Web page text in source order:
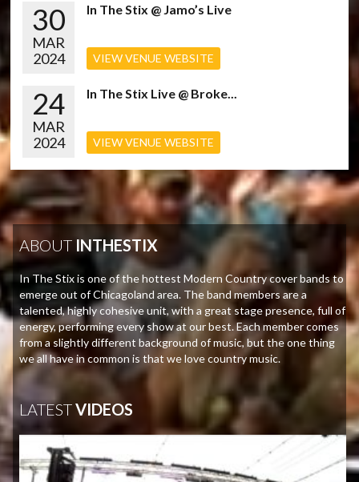
30
MAR
2024
In The Stix @ Jamo’s Live
VIEW VENUE WEBSITE
24
MAR
2024
In The Stix Live @ Broke...
VIEW VENUE WEBSITE
ABOUT INTHESTIX
In The Stix is one of the hottest Modern Country cover bands to
emerge out of Chicagoland area. The band members are a
talented, highly cohesive unit, with a great stage presence, full of
energy, performing every show at our best. Each member comes
from a slightly different background of music, but the one thing
we all have in common is that we love country music.
LATESTVIDEOS